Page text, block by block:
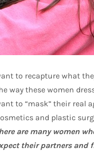
to recapture what
way these women
to “mask” their real
and plastic
are many women
their partners